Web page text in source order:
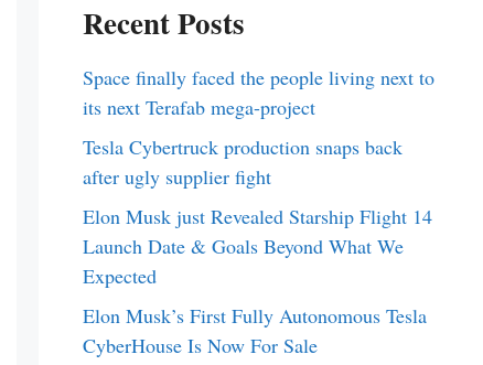
Recent Posts
Space finally faced the people living next to
its next Terafab mega-project
Tesla Cybertruck production snaps back
after ugly supplier fight
Elon Musk just Revealed Starship Flight 14
Launch Date & Goals Beyond What We
Expected
Elon Musk’s First Fully Autonomous Tesla
CyberHouse Is Now For Sale